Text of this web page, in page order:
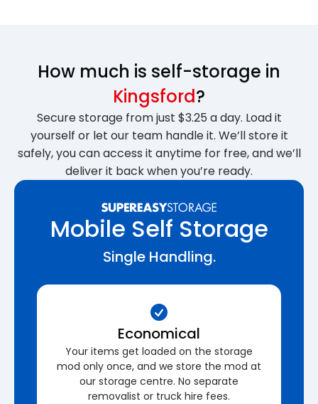
How much is self-storage in
Kingsford?
Secure storage from just $3.25 a day. Load it
yourself or let our team handle it. We’ll store it
safely, you can access it anytime for free, and we’ll
deliver it back when you’re ready.
Mobile Self Storage
Single Handling.
Economical
Your items get loaded on the storage
mod only once, and we store the mod at
our storage centre. No separate
removalist or truck hire fees.